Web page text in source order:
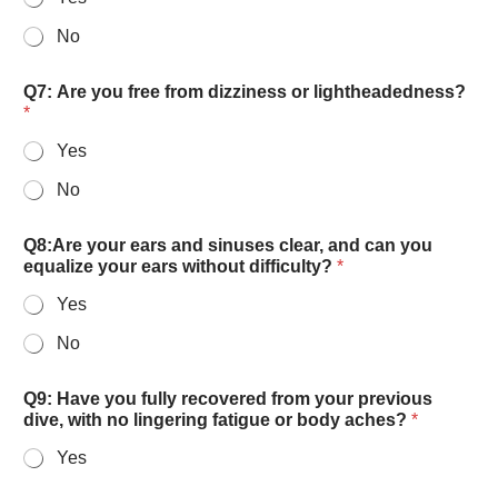
i
h
s
No
Q7: Are you free from dizziness or lightheadedness?
*
Yes
No
Q8:Are your ears and sinuses clear, and can you
equalize your ears without difficulty? *
Yes
No
Q9: Have you fully recovered from your previous
dive, with no lingering fatigue or body aches? *
Yes